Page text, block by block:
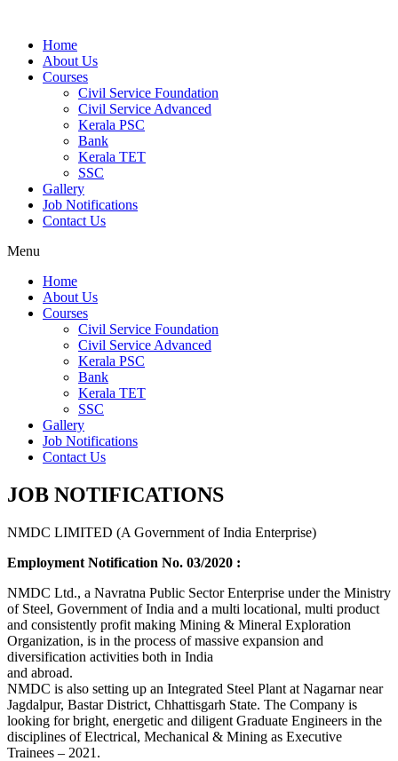
Home
About Us
Courses
Civil Service Foundation
Civil Service Advanced
Kerala PSC
Bank
Kerala TET
SSC
Gallery
Job Notifications
Contact Us
Menu
Home
About Us
Courses
Civil Service Foundation
Civil Service Advanced
Kerala PSC
Bank
Kerala TET
SSC
Gallery
Job Notifications
Contact Us
JOB NOTIFICATIONS
NMDC LIMITED (A Government of India Enterprise)
Employment Notification No. 03/2020 :
NMDC Ltd., a Navratna Public Sector Enterprise under the Ministry
of Steel, Government of India and a multi locational, multi product
and consistently profit making Mining & Mineral Exploration
Organization, is in the process of massive expansion and
diversification activities both in India
and abroad.
NMDC is also setting up an Integrated Steel Plant at Nagarnar near
Jagdalpur, Bastar District, Chhattisgarh State. The Company is
looking for bright, energetic and diligent Graduate Engineers in the
disciplines of Electrical, Mechanical & Mining as Executive
Trainees – 2021.